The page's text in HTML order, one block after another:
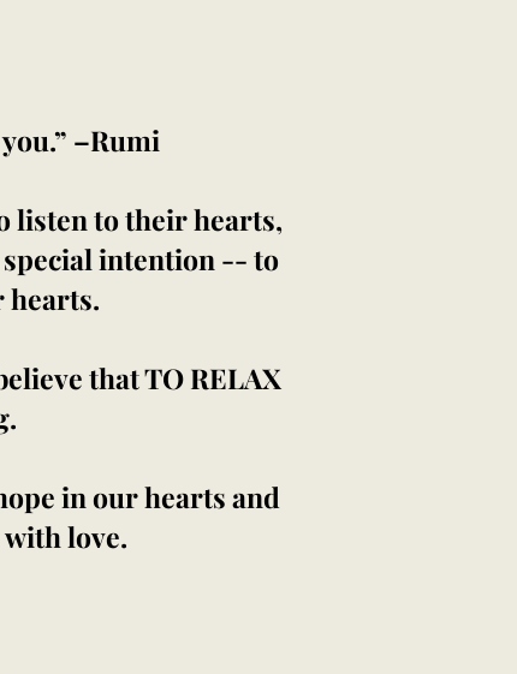
–Rumi
listen to their hearts,
special intention -- to
hearts.
that TO RELAX
in our hearts and
love.